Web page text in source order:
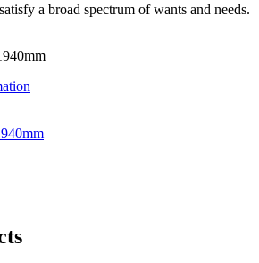
a broad spectrum of wants and needs.